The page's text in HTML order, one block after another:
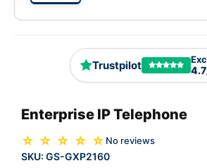
Trustpilot
Enterprise IP Telephone
☆ ☆ ☆ ☆ ☆ No reviews
SKU: GS-GXP2160